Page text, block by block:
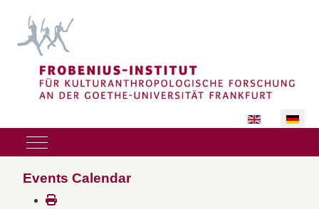
Sprache
Mobile Menu Toggle
Events Calendar